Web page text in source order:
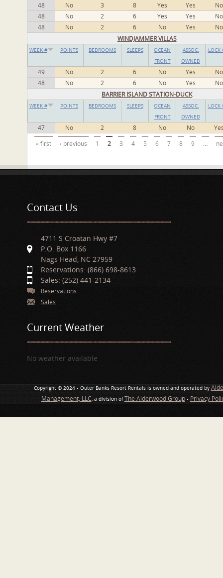
48
No 3 8 Yes Yes
No
48
No 2 6 Yes Yes
No
48
No 2 6 No Yes
No
WINDJAMMER VILLAS
WEEK # POINTS BEDROOMS SLEEPS
OCEAN
FRONT
ASSOC.
OWNED
LOCK
49 No 2 6 No Yes
No
48
No 2 6 No Yes
No
BARRIER ISLAND STATION-DUCK
WEEK # POINTS BEDROOMS SLEEPS
OCEAN
FRONT
ASSOC.
OWNED
LOCK
47 No 2 8 No No
Pages
« first ‹ previous 1 2 3 4 5 6 7 8 9 …
Contact Us
4711 S Croatan Hwy #7
P.O. Box 1166
Nags Head, NC 27959
Reservations: (866) 698-8613
Sales: (252) 441-2134
Reservations
Sales
Current Weather
No weather available
Copyright © 2024 • Outer Banks Resort Rentals is owned and operated by
Management, LLC, a division ofThe Alderwood Group• Privacy